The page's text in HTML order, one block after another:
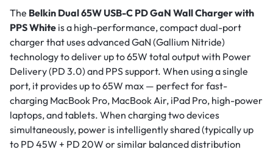
The Belkin Dual 65W USB-C PD GaN Wall Charger with
PPS White is a high-performance, compact dual-port
charger that uses advanced GaN (Gallium Nitride)
technology to deliver up to 65W total output with Power
Delivery (PD 3.0) and PPS support. When using a single
port, it provides up to 65W max — perfect for fast-
charging MacBook Pro, MacBook Air, iPad Pro, high-power
laptops, and tablets. When charging two devices
simultaneously, power is intelligently shared (typically up
to PD 45W + PD 20W or similar balanced distribution